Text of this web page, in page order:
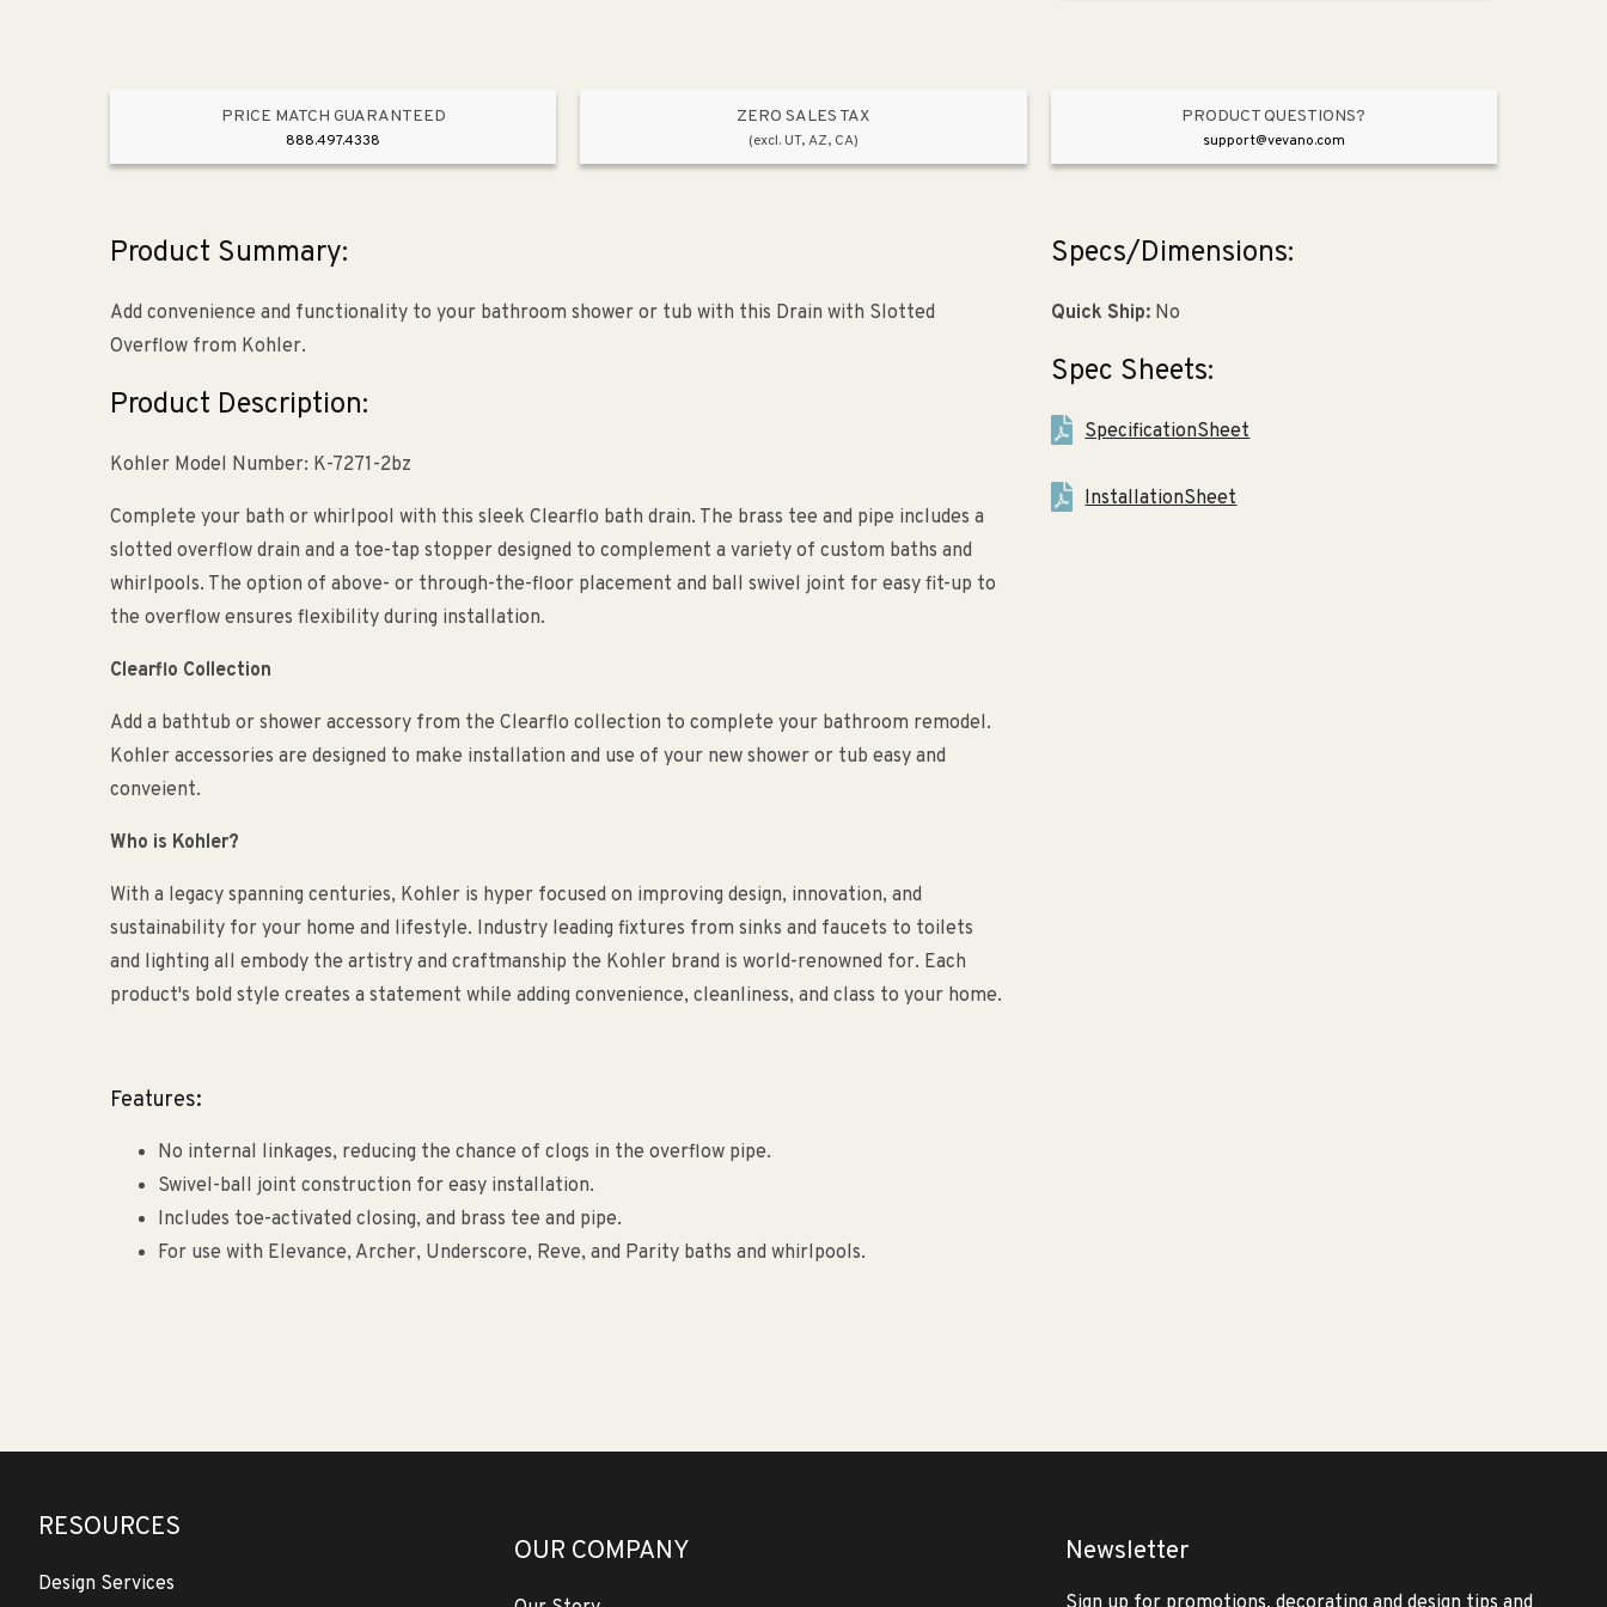
25.63&quot;)
x
25.63&quot;)
PRICE MATCH GUARANTEED
888.497.4338
ZERO SALES TAX
(excl. UT, AZ, CA)
PRODUCT QUESTIONS?
support@vevano.com
Product Summary:
Add convenience and functionality to your bathroom shower or tub with this Drain with Slotted
Overflow from Kohler.
Product Description:
Kohler Model Number: K-7271-2bz
Complete your bath or whirlpool with this sleek Clearflo bath drain. The brass tee and pipe includes a
slotted overflow drain and a toe-tap stopper designed to complement a variety of custom baths and
whirlpools. The option of above- or through-the-floor placement and ball swivel joint for easy fit-up to
the overflow ensures flexibility during installation.
Clearflo Collection
Add a bathtub or shower accessory from the Clearflo collection to complete your bathroom remodel.
Kohler accessories are designed to make installation and use of your new shower or tub easy and
conveient.
Who is Kohler?
With a legacy spanning centuries, Kohler is hyper focused on improving design, innovation, and
sustainability for your home and lifestyle. Industry leading fixtures from sinks and faucets to toilets
and lighting all embody the artistry and craftmanship the Kohler brand is world-renowned for. Each
product's bold style creates a statement while adding convenience, cleanliness, and class to your home.
Features:
No internal linkages, reducing the chance of clogs in the overflow pipe.
Swivel-ball joint construction for easy installation.
Includes toe-activated closing, and brass tee and pipe.
For use with Elevance, Archer, Underscore, Reve, and Parity baths and whirlpools.
Specs/Dimensions:
Quick Ship:No
Spec Sheets:
SpecificationSheet
InstallationSheet
RESOURCES
Design Services
OUR COMPANY Newsletter